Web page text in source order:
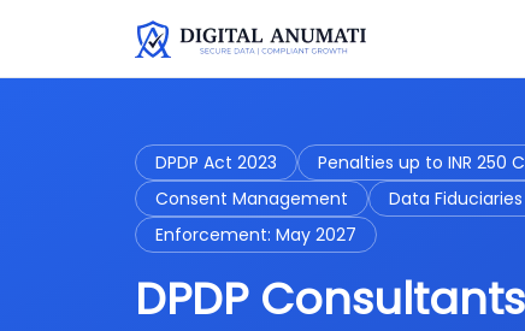
DPDP Act 2023
Penalties up to INR 250
Consent Management
Data Fiduciaries
Enforcement: May 2027
DPDP